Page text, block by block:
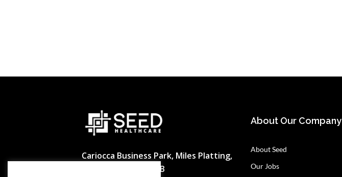
Cariocca Business Park, Miles Platting,
Manchester M40 8BB
About Our Company
About Seed
Our Jobs